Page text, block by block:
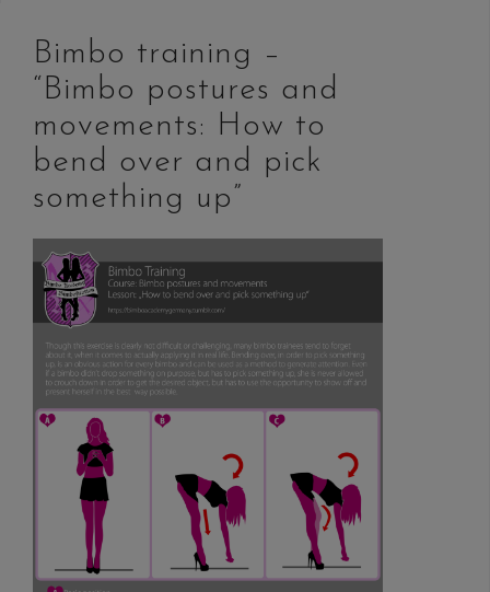
Bimbo training –
“Bimbo postures and
movements: How to
bend over and pick
something up”